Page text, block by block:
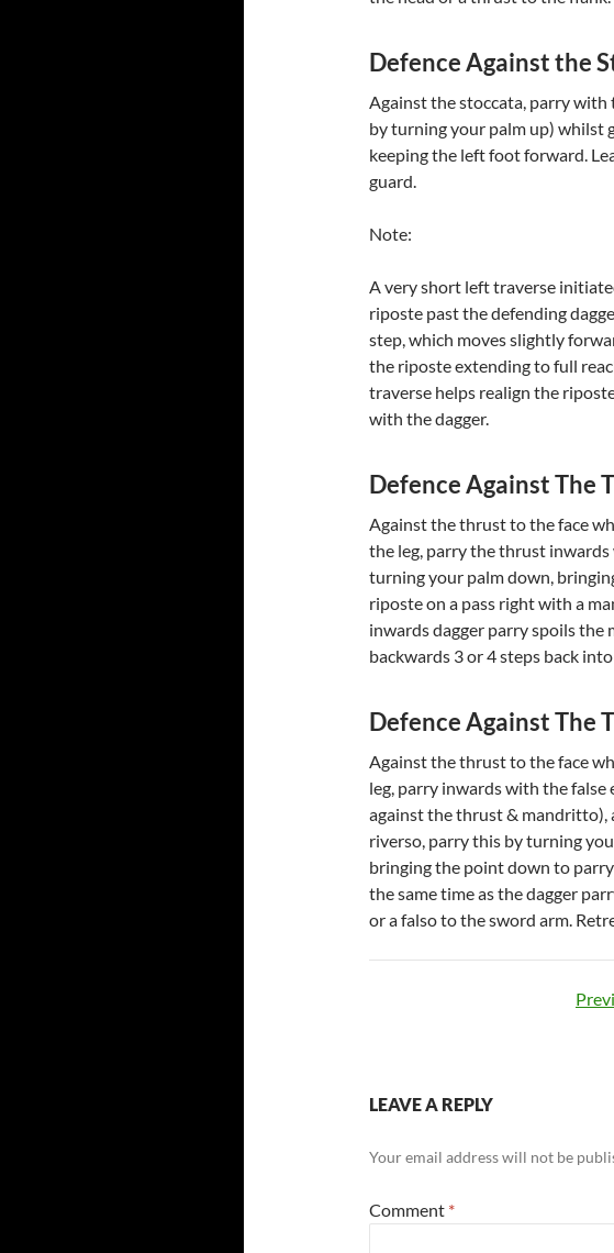
Defence Against the
Against the stoccata, parry with
by turning your palm up) whilst
keeping the left foot forward.
guard.
Note:
A very short left traverse
riposte past the defending
step, which moves slightly
the riposte extending to full
traverse helps realign the
with the dagger.
Defence Against The
Against the thrust to the face
the leg, parry the thrust
turning your palm down,
riposte on a pass right with a
inwards dagger parry spoils
backwards 3 or 4 steps back
Defence Against The
Against the thrust to the face
leg, parry inwards with the false
against the thrust &
riverso, parry this by turning
bringing the point down to
the same time as the dagger
or a falso to the sword arm.
LEAVE A REPLY
Your email address will not be
Comment *